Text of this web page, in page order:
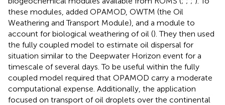
these modules, added OPAMOD, OWTM (the Oil
Weathering and Transport Module), and a module to
account for biological weathering of oil (). They then used
the fully coupled model to estimate oil dispersal for
situation similar to the Deepwater Horizon event for a
timescale of several days. To be useful within the fully
coupled model required that OPAMOD carry a moderate
computational expense. Additionally, the application
focused on transport of oil droplets over the continental